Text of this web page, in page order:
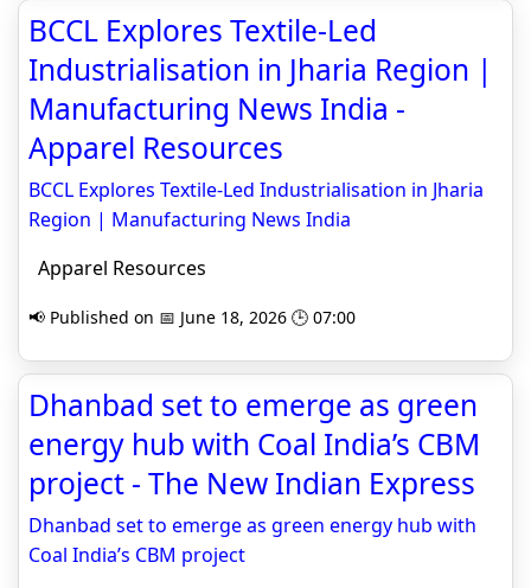
BCCL Explores Textile-Led
Industrialisation in Jharia Region |
Manufacturing News India -
Apparel Resources
BCCL Explores Textile-Led Industrialisation in Jharia
Region | Manufacturing News India
Apparel Resources
📢 Published on 📅 June 18, 2026 🕒 07:00
Dhanbad set to emerge as green
energy hub with Coal India’s CBM
project - The New Indian Express
Dhanbad set to emerge as green energy hub with
Coal India’s CBM project